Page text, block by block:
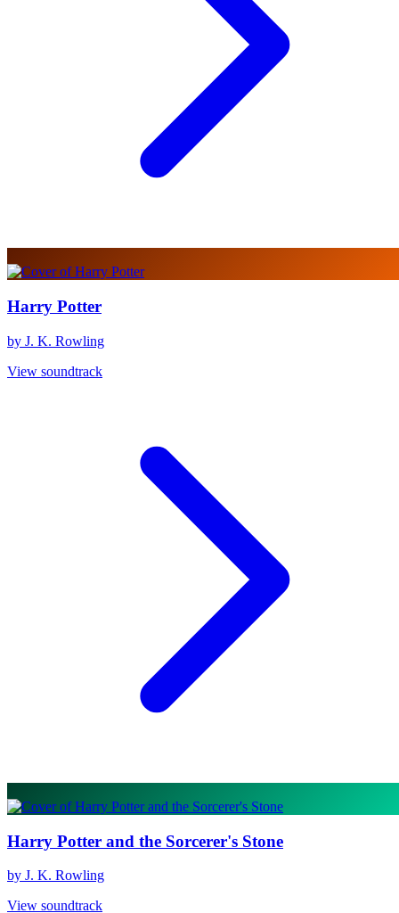
Harry Potter
by J. K. Rowling
View soundtrack
Harry Potter and the Sorcerer's Stone
by J. K. Rowling
View soundtrack